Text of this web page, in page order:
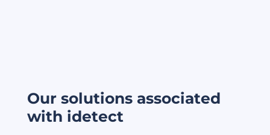
Our solutions associated
with idetect